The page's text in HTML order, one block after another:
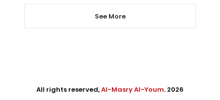
See More
All rights reserved,Al-Masry Al-Youm. 2026